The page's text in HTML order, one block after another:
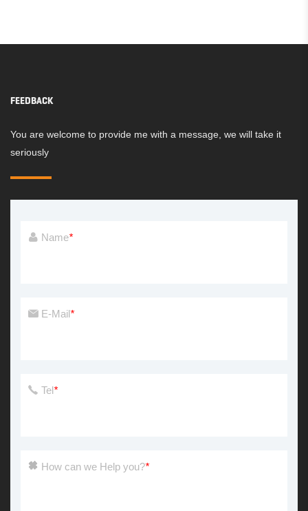
FEEDBACK
You are welcome to provide me with a message, we will take it
seriously
Name*
E-Mail*
Tel*
How can we Help you?*